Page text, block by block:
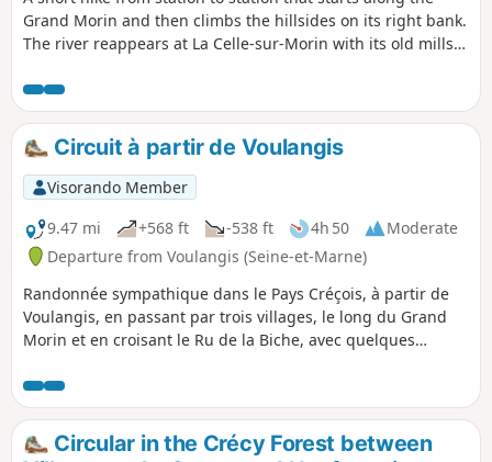
Grand Morin and then climbs the hillsides on its right bank.
The river reappears at La Celle-sur-Morin with its old mills
mainly between fields.
Circuit à partir de Voulangis
Visorando Member
9.47 mi
+568 ft -538 ft 4h 50
Moderate
Departure from Voulangis (Seine-et-Marne)
Randonnée sympathique dans le Pays Créçois, à partir de
Voulangis, en passant par trois villages, le long du Grand
Morin et en croisant le Ru de la Biche, avec quelques
Circular in the Crécy Forest between